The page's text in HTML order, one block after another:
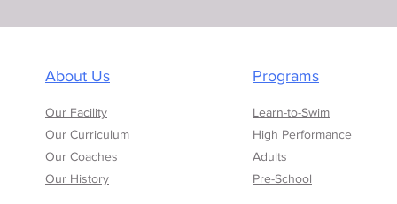
About Us
Our Facility
Our Curriculum
Our Coaches
Our History
Programs
Learn-to-Swim
High Performance
Adults
Pre-School